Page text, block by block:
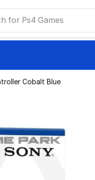
for Ps4 Games
Cobalt Blue